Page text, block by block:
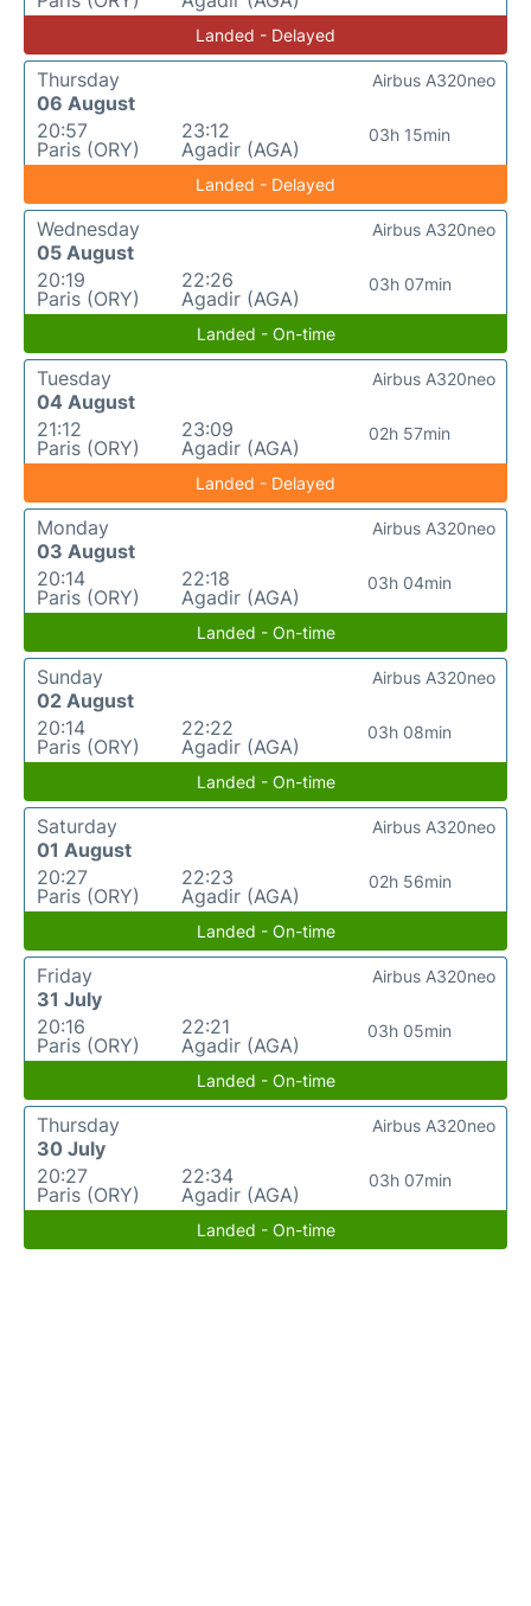
Landed - Delayed
Thursday
06 August
20:57
Paris (ORY)
23:12
Agadir (AGA)
03h 15min
Airbus A320neo
Landed - Delayed
Wednesday
05 August
20:19
Paris (ORY)
22:26
Agadir (AGA)
03h 07min
Airbus A320neo
Landed - On-time
Tuesday
04 August
21:12
Paris (ORY)
23:09
Agadir (AGA)
02h 57min
Airbus A320neo
Landed - Delayed
Monday
03 August
20:14
Paris (ORY)
22:18
Agadir (AGA)
03h 04min
Airbus A320neo
Landed - On-time
Sunday
02 August
20:14
Paris (ORY)
22:22
Agadir (AGA)
03h 08min
Airbus A320neo
Landed - On-time
Saturday
01 August
20:27
Paris (ORY)
22:23
Agadir (AGA)
02h 56min
Airbus A320neo
Landed - On-time
Friday
31 July
20:16
Paris (ORY)
22:21
Agadir (AGA)
03h 05min
Airbus A320neo
Landed - On-time
Thursday
30 July
20:27
Paris (ORY)
22:34
Agadir (AGA)
03h 07min
Airbus A320neo
Landed - On-time